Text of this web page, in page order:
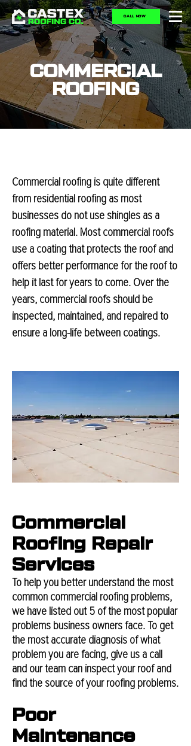
CALL NOW
COMMERCIAL
ROOFING
Commercial roofing is quite different
from residential roofing as most
businesses do not use shingles as a
roofing material. Most commercial roofs
use a coating that protects the roof and
offers better performance for the roof to
help it last for years to come. Over the
years, commercial roofs should be
inspected, maintained, and repaired to
ensure a long-life between coatings.
Commercial
Roofing Repair
Services
To help you better understand the most
common commercial roofing problems,
we have listed out 5 of the most popular
problems business owners face. To get
the most accurate diagnosis of what
problem you are facing, give us a call
and our team can inspect your roof and
find the source of your roofing problems.
Poor
Maintenance